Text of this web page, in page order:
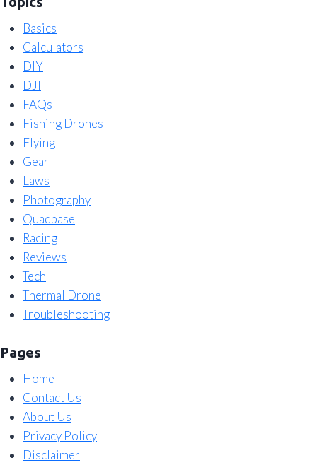
Basics
Calculators
DIY
DJI
FAQs
Fishing Drones
Flying
Gear
Laws
Photography
Quadbase
Racing
Reviews
Tech
Thermal Drone
Troubleshooting
Pages
Home
Contact Us
About Us
Privacy Policy
Disclaimer